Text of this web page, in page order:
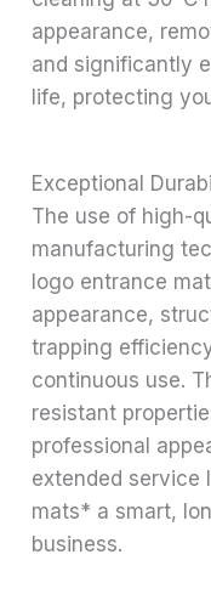
appearance,
and significantly
life, protecting
Exceptional
The use of high-
manufacturing
logo entrance
appearance,
trapping
continuous use.
resistant
professional
extended service
mats* a smart,
business.